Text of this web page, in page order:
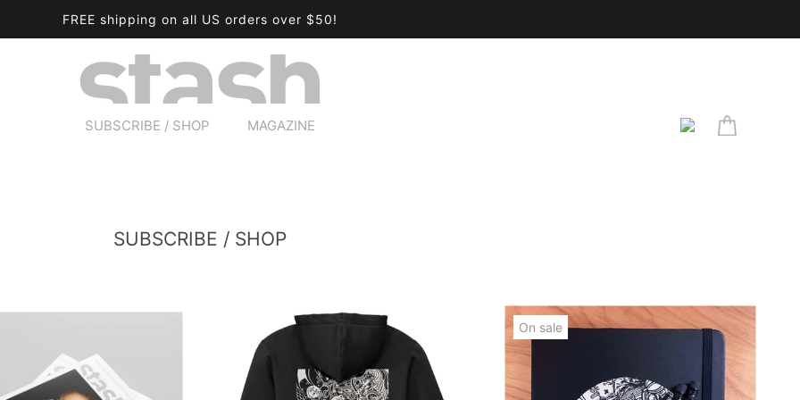
FREE shipping on all US orders over $50!
SUBSCRIBE / SHOP
SUBSCRIBE / SHOP
MAGAZINE
MAGAZINE
SUBSCRIBE / SHOP
On sale